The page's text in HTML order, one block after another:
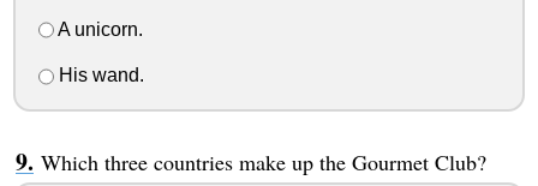
A unicorn.
His wand.
Which three countries make up the Gourmet Club?